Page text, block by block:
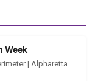
Week
| Alpharetta